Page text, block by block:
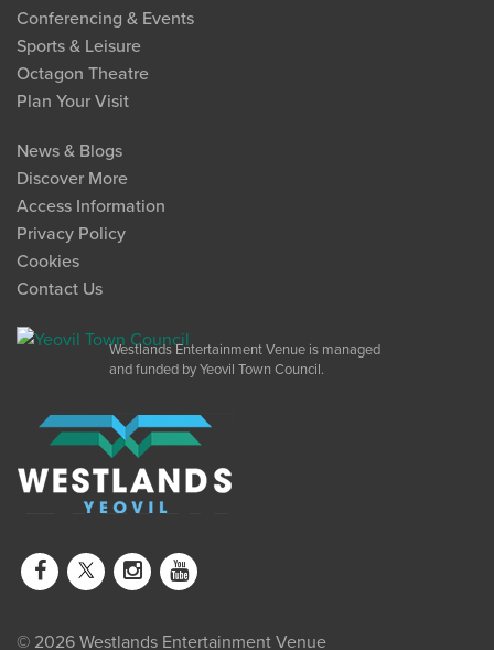
Conferencing & Events
Sports & Leisure
Octagon Theatre
Plan Your Visit
News & Blogs
Discover More
Access Information
Privacy Policy
Cookies
Contact Us
Westlands Entertainment Venue is managed
and funded by Yeovil Town Council.
© 2026 Westlands Entertainment Venue